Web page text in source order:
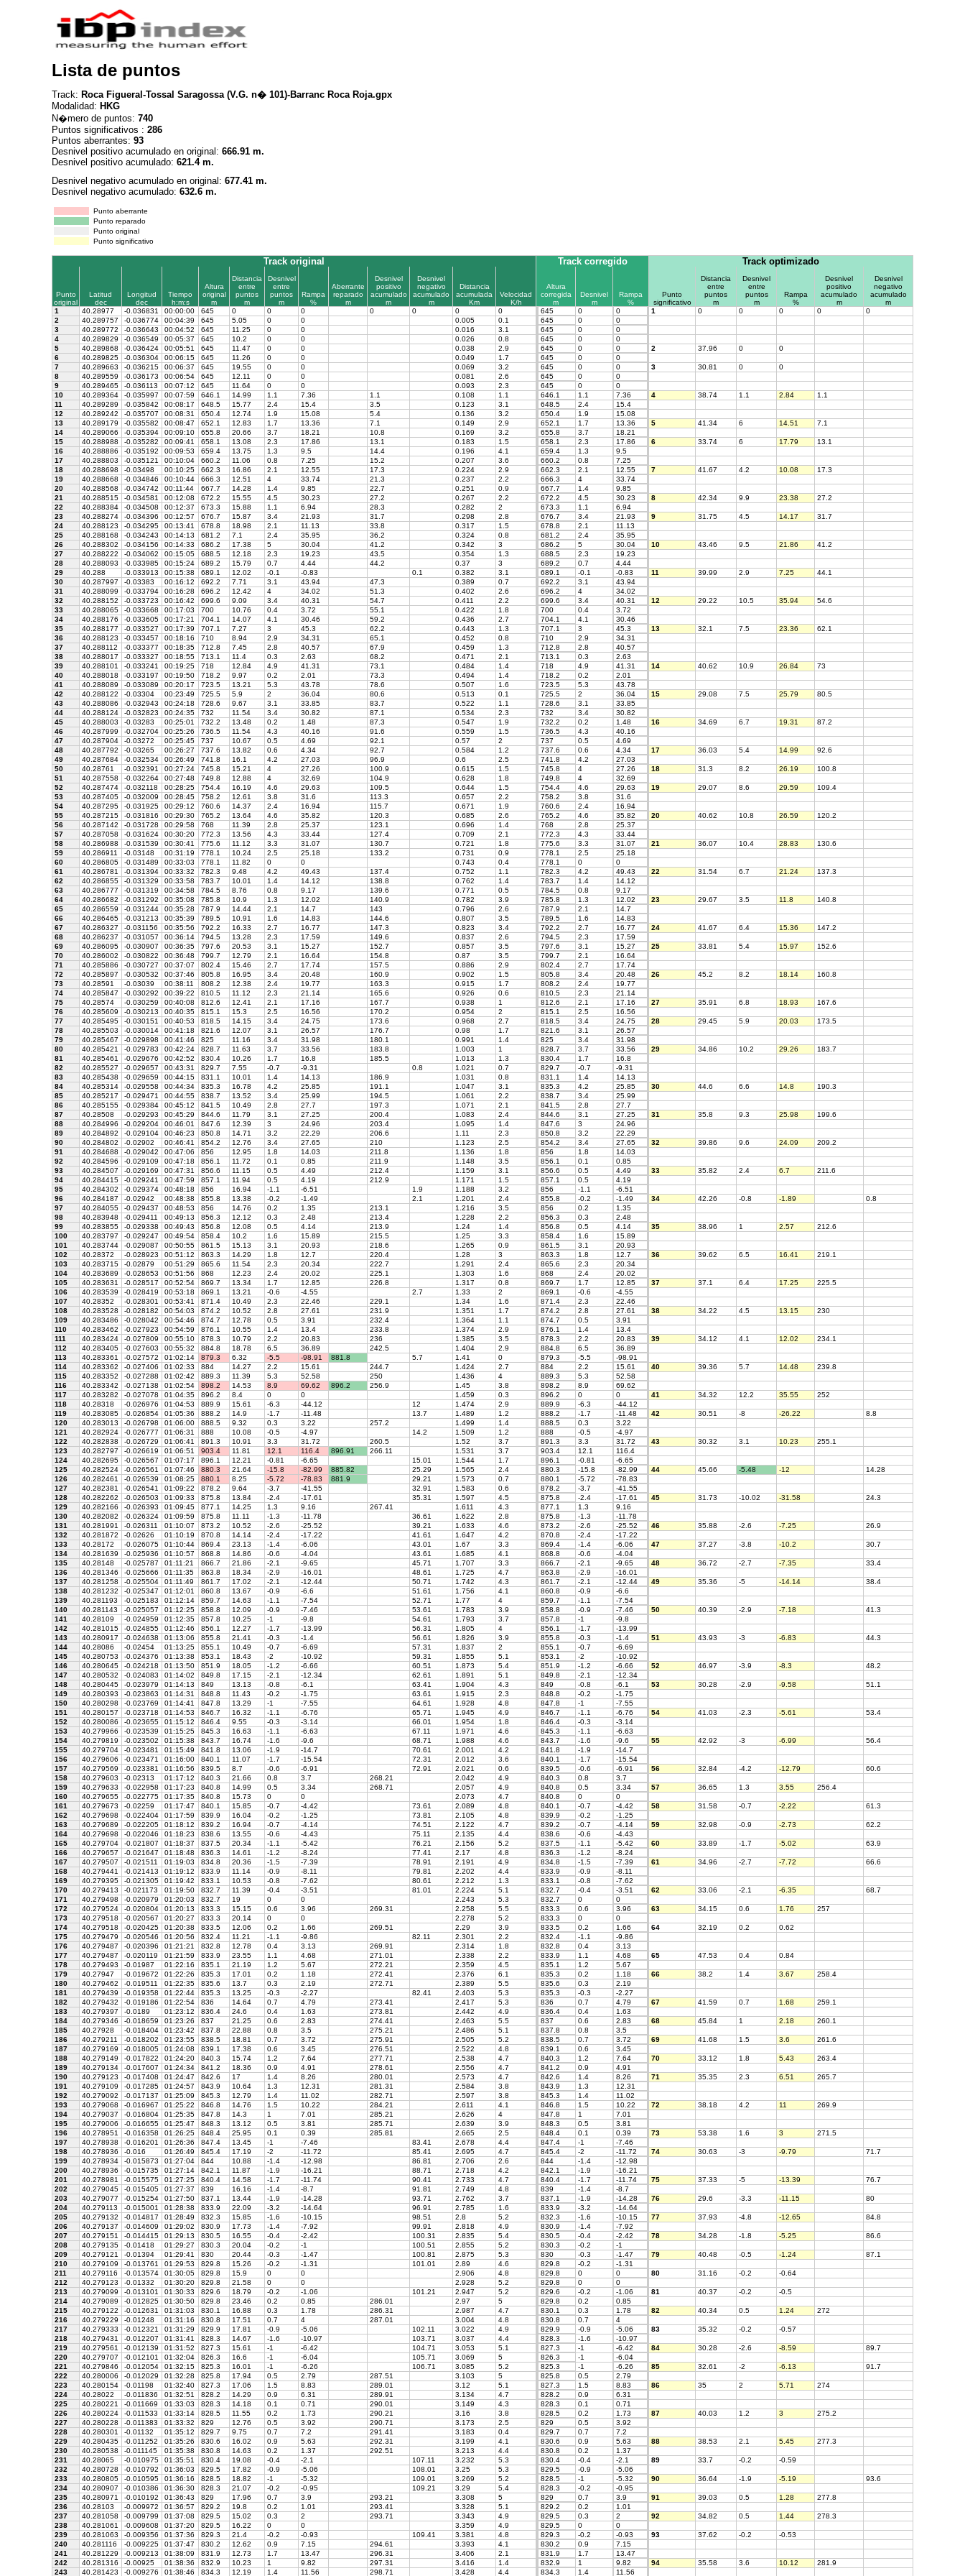
Lista de puntos
Track: Roca Figueral-Tossal Saragossa (V.G. n� 101)-Barranc Roca Roja.gpx
Modalidad: HKG
N�mero de puntos: 740
Puntos significativos : 286
Puntos aberrantes: 93
Desnivel positivo acumulado en original: 666.91 m.
Desnivel positivo acumulado: 621.4 m.
Desnivel negativo acumulado en original: 677.41 m.
Desnivel negativo acumulado: 632.6 m.
Punto aberrante
Punto reparado
Punto original
Punto significativo
Track original Track corregido Track optimizado
Punto
original
Latitud
dec
Longitud
dec
Tiempo
h:m:s
Altura
original
m
Distancia
entre
puntos
m
Desnivel
entre
puntos
m
Rampa
%
Aberrante
reparado
m
Desnivel
positivo
acumulado
m
Desnivel
negativo
acumulado
m
Distancia
acumulada
Km
Velocidad
K/h
Altura
corregida
m
Desnivel
m
Rampa
%
Punto
significativo
Distancia
entre
puntos
m
Desnivel
entre
puntos
m
Rampa
%
Desnivel
positivo
acumulado
m
Desnivel
negativo
acumulado
m
1
40.28977 -0.036831 00:00:00 645 0 0 0 0 0 0 0 645 0 0 1 0 0 0 0
0
2
40.289757 -0.036774 00:04:39 645 5.05 0 0 0.005 0.1 645 0
0
3
40.289772 -0.036643 00:04:52 645 11.25 0 0 0.016 3.1 645 0
0
4
40.289829 -0.036549 00:05:37 645 10.2 0 0 0.026 0.8 645 0
0
5
40.289868 -0.036424 00:05:51 645 11.47 0 0 0.038 2.9 645 0 0 2 37.96 0
0
6
40.289825 -0.036304 00:06:15 645 11.26 0 0 0.049 1.7 645 0
0
7
40.289663 -0.036215 00:06:37 645 19.55 0 0 0.069 3.2 645 0 0 3 30.81 0
0
8
40.289559 -0.036173 00:06:54 645 12.11 0 0 0.081 2.6 645 0
0
9
40.289465 -0.036113 00:07:12 645 11.64 0 0 0.093 2.3 645 0
0
10
40.289364 -0.035997 00:07:59 646.1 14.99 1.1 7.36 1.1 0.108 1.1 646.1 1.1 7.36 4 38.74 1.1 2.84
1.1
11
40.289289 -0.035842 00:08:17 648.5 15.77 2.4 15.4 3.5 0.123 3.1 648.5 2.4
15.4
12
40.289242 -0.035707 00:08:31 650.4 12.74 1.9 15.08 5.4 0.136 3.2 650.4 1.9
15.08
13
40.289179 -0.035582 00:08:47 652.1 12.83 1.7 13.36 7.1 0.149 2.9 652.1 1.7 13.36 5 41.34 6 14.51
7.1
14
40.289066 -0.035394 00:09:10 655.8 20.66 3.7 18.21 10.8 0.169 3.2 655.8 3.7
18.21
15
40.288988 -0.035282 00:09:41 658.1 13.08 2.3 17.86 13.1 0.183 1.5 658.1 2.3 17.86 6 33.74 6 17.79
13.1
16
40.288886 -0.035192 00:09:53 659.4 13.75 1.3 9.5 14.4 0.196 4.1 659.4 1.3
9.5
17
40.288803 -0.035121 00:10:04 660.2 11.06 0.8 7.25 15.2 0.207 3.6 660.2 0.8
7.25
18
40.288698 -0.03498 00:10:25 662.3 16.86 2.1 12.55 17.3 0.224 2.9 662.3 2.1 12.55 7 41.67 4.2 10.08
17.3
19
40.288668 -0.034846 00:10:44 666.3 12.51 4 33.74 21.3 0.237 2.2 666.3 4
33.74
20
40.288568 -0.034742 00:11:44 667.7 14.28 1.4 9.85 22.7 0.251 0.9 667.7 1.4
9.85
21
40.288515 -0.034581 00:12:08 672.2 15.55 4.5 30.23 27.2 0.267 2.2 672.2 4.5 30.23 8 42.34 9.9 23.38
27.2
22
40.288384 -0.034508 00:12:37 673.3 15.88 1.1 6.94 28.3 0.282 2 673.3 1.1
6.94
23
40.288274 -0.034396 00:12:57 676.7 15.87 3.4 21.93 31.7 0.298 2.8 676.7 3.4 21.93 9 31.75 4.5 14.17
31.7
24
40.288123 -0.034295 00:13:41 678.8 18.98 2.1 11.13 33.8 0.317 1.5 678.8 2.1
11.13
25
40.288168 -0.034243 00:14:13 681.2 7.1 2.4 35.95 36.2 0.324 0.8 681.2 2.4
35.95
26
40.288302 -0.034156 00:14:33 686.2 17.38 5 30.04 41.2 0.342 3 686.2 5 30.04 10 43.46 9.5 21.86
41.2
27
40.288222 -0.034062 00:15:05 688.5 12.18 2.3 19.23 43.5 0.354 1.3 688.5 2.3
19.23
28
40.288093 -0.033985 00:15:24 689.2 15.79 0.7 4.44 44.2 0.37 3 689.2 0.7
4.44
29
40.288 -0.033913 00:15:38 689.1 12.02 -0.1 -0.83 0.1 0.382 3.1 689.1 -0.1 -0.83 11 39.99 2.9 7.25
44.1
30
40.287997 -0.03383 00:16:12 692.2 7.71 3.1 43.94 47.3 0.389 0.7 692.2 3.1
43.94
31
40.288099 -0.033794 00:16:28 696.2 12.42 4 34.02 51.3 0.402 2.6 696.2 4
34.02
32
40.288152 -0.033723 00:16:42 699.6 9.09 3.4 40.31 54.7 0.411 2.2 699.6 3.4 40.31 12 29.22 10.5 35.94
54.6
33
40.288065 -0.033668 00:17:03 700 10.76 0.4 3.72 55.1 0.422 1.8 700 0.4
3.72
34
40.288176 -0.033605 00:17:21 704.1 14.07 4.1 30.46 59.2 0.436 2.7 704.1 4.1
30.46
35
40.288177 -0.033527 00:17:39 707.1 7.27 3 45.3 62.2 0.443 1.3 707.1 3 45.3 13 32.1 7.5 23.36
62.1
36
40.288123 -0.033457 00:18:16 710 8.94 2.9 34.31 65.1 0.452 0.8 710 2.9
34.31
37
40.288112 -0.033377 00:18:35 712.8 7.45 2.8 40.57 67.9 0.459 1.3 712.8 2.8
40.57
38
40.288017 -0.033327 00:18:55 713.1 11.4 0.3 2.63 68.2 0.471 2.1 713.1 0.3
2.63
39
40.288101 -0.033241 00:19:25 718 12.84 4.9 41.31 73.1 0.484 1.4 718 4.9 41.31 14 40.62 10.9 26.84
73
40
40.288018 -0.033197 00:19:50 718.2 9.97 0.2 2.01 73.3 0.494 1.4 718.2 0.2
2.01
41
40.288089 -0.033089 00:20:17 723.5 13.21 5.3 43.78 78.6 0.507 1.6 723.5 5.3
43.78
42
40.288122 -0.03304 00:23:49 725.5 5.9 2 36.04 80.6 0.513 0.1 725.5 2 36.04 15 29.08 7.5 25.79
80.5
43
40.288086 -0.032943 00:24:18 728.6 9.67 3.1 33.85 83.7 0.522 1.1 728.6 3.1
33.85
44
40.288124 -0.032823 00:24:35 732 11.54 3.4 30.82 87.1 0.534 2.3 732 3.4
30.82
45
40.288003 -0.03283 00:25:01 732.2 13.48 0.2 1.48 87.3 0.547 1.9 732.2 0.2 1.48 16 34.69 6.7 19.31
87.2
46
40.287999 -0.032704 00:25:26 736.5 11.54 4.3 40.16 91.6 0.559 1.5 736.5 4.3
40.16
47
40.287904 -0.03272 00:25:45 737 10.67 0.5 4.69 92.1 0.57 2 737 0.5
4.69
48
40.287792 -0.03265 00:26:27 737.6 13.82 0.6 4.34 92.7 0.584 1.2 737.6 0.6 4.34 17 36.03 5.4 14.99
92.6
49
40.287684 -0.032534 00:26:49 741.8 16.1 4.2 27.03 96.9 0.6 2.5 741.8 4.2
27.03
50
40.28761 -0.032391 00:27:24 745.8 15.21 4 27.26 100.9 0.615 1.5 745.8 4 27.26 18 31.3 8.2 26.19
100.8
51
40.287558 -0.032264 00:27:48 749.8 12.88 4 32.69 104.9 0.628 1.8 749.8 4
32.69
52
40.287474 -0.032118 00:28:25 754.4 16.19 4.6 29.63 109.5 0.644 1.5 754.4 4.6 29.63 19 29.07 8.6 29.59
109.4
53
40.287405 -0.032009 00:28:45 758.2 12.61 3.8 31.6 113.3 0.657 2.2 758.2 3.8
31.6
54
40.287295 -0.031925 00:29:12 760.6 14.37 2.4 16.94 115.7 0.671 1.9 760.6 2.4
16.94
55
40.287215 -0.031816 00:29:30 765.2 13.64 4.6 35.82 120.3 0.685 2.6 765.2 4.6 35.82 20 40.62 10.8 26.59
120.2
56
40.287142 -0.031728 00:29:58 768 11.39 2.8 25.37 123.1 0.696 1.4 768 2.8
25.37
57
40.287058 -0.031624 00:30:20 772.3 13.56 4.3 33.44 127.4 0.709 2.1 772.3 4.3
33.44
58
40.286988 -0.031539 00:30:41 775.6 11.12 3.3 31.07 130.7 0.721 1.8 775.6 3.3 31.07 21 36.07 10.4 28.83
130.6
59
40.286911 -0.03148 00:31:19 778.1 10.24 2.5 25.18 133.2 0.731 0.9 778.1 2.5
25.18
60
40.286805 -0.031489 00:33:03 778.1 11.82 0 0 0.743 0.4 778.1 0
0
61
40.286781 -0.031394 00:33:32 782.3 9.48 4.2 49.43 137.4 0.752 1.1 782.3 4.2 49.43 22 31.54 6.7 21.24
137.3
62
40.286855 -0.031329 00:33:58 783.7 10.01 1.4 14.12 138.8 0.762 1.4 783.7 1.4
14.12
63
40.286777 -0.031319 00:34:58 784.5 8.76 0.8 9.17 139.6 0.771 0.5 784.5 0.8
9.17
64
40.286682 -0.031292 00:35:08 785.8 10.9 1.3 12.02 140.9 0.782 3.9 785.8 1.3 12.02 23 29.67 3.5 11.8
140.8
65
40.286559 -0.031244 00:35:28 787.9 14.44 2.1 14.7 143 0.796 2.6 787.9 2.1
14.7
66
40.286465 -0.031213 00:35:39 789.5 10.91 1.6 14.83 144.6 0.807 3.5 789.5 1.6
14.83
67
40.286327 -0.031156 00:35:56 792.2 16.33 2.7 16.77 147.3 0.823 3.4 792.2 2.7 16.77 24 41.67 6.4 15.36
147.2
68
40.286237 -0.031057 00:36:14 794.5 13.28 2.3 17.59 149.6 0.837 2.6 794.5 2.3
17.59
69
40.286095 -0.030907 00:36:35 797.6 20.53 3.1 15.27 152.7 0.857 3.5 797.6 3.1 15.27 25 33.81 5.4 15.97
152.6
70
40.286002 -0.030822 00:36:48 799.7 12.79 2.1 16.64 154.8 0.87 3.5 799.7 2.1
16.64
71
40.285886 -0.030727 00:37:07 802.4 15.46 2.7 17.74 157.5 0.886 2.9 802.4 2.7
17.74
72
40.285897 -0.030532 00:37:46 805.8 16.95 3.4 20.48 160.9 0.902 1.5 805.8 3.4 20.48 26 45.2 8.2 18.14
160.8
73
40.28591 -0.03039 00:38:11 808.2 12.38 2.4 19.77 163.3 0.915 1.7 808.2 2.4
19.77
74
40.285847 -0.030292 00:39:22 810.5 11.12 2.3 21.14 165.6 0.926 0.6 810.5 2.3
21.14
75
40.28574 -0.030259 00:40:08 812.6 12.41 2.1 17.16 167.7 0.938 1 812.6 2.1 17.16 27 35.91 6.8 18.93
167.6
76
40.285609 -0.030213 00:40:35 815.1 15.3 2.5 16.56 170.2 0.954 2 815.1 2.5
16.56
77
40.285495 -0.030151 00:40:53 818.5 14.15 3.4 24.75 173.6 0.968 2.7 818.5 3.4 24.75 28 29.45 5.9 20.03
173.5
78
40.285503 -0.030014 00:41:18 821.6 12.07 3.1 26.57 176.7 0.98 1.7 821.6 3.1
26.57
79
40.285467 -0.029898 00:41:46 825 11.16 3.4 31.98 180.1 0.991 1.4 825 3.4
31.98
80
40.285421 -0.029783 00:42:24 828.7 11.63 3.7 33.56 183.8 1.003 1 828.7 3.7 33.56 29 34.86 10.2 29.26
183.7
81
40.285461 -0.029676 00:42:52 830.4 10.26 1.7 16.8 185.5 1.013 1.3 830.4 1.7
16.8
82
40.285527 -0.029657 00:43:31 829.7 7.55 -0.7 -9.31 0.8 1.021 0.7 829.7 -0.7
-9.31
83
40.285438 -0.029659 00:44:15 831.1 10.01 1.4 14.13 186.9 1.031 0.8 831.1 1.4
14.13
84
40.285314 -0.029558 00:44:34 835.3 16.78 4.2 25.85 191.1 1.047 3.1 835.3 4.2 25.85 30 44.6 6.6 14.8
190.3
85
40.285217 -0.029471 00:44:55 838.7 13.52 3.4 25.99 194.5 1.061 2.2 838.7 3.4
25.99
86
40.285155 -0.029384 00:45:12 841.5 10.49 2.8 27.7 197.3 1.071 2.1 841.5 2.8
27.7
87
40.28508 -0.029293 00:45:29 844.6 11.79 3.1 27.25 200.4 1.083 2.4 844.6 3.1 27.25 31 35.8 9.3 25.98
199.6
88
40.284996 -0.029204 00:46:01 847.6 12.39 3 24.96 203.4 1.095 1.4 847.6 3
24.96
89
40.284892 -0.029104 00:46:23 850.8 14.71 3.2 22.29 206.6 1.11 2.3 850.8 3.2
22.29
90
40.284802 -0.02902 00:46:41 854.2 12.76 3.4 27.65 210 1.123 2.5 854.2 3.4 27.65 32 39.86 9.6 24.09
209.2
91
40.284688 -0.029042 00:47:06 856 12.95 1.8 14.03 211.8 1.136 1.8 856 1.8
14.03
92
40.284596 -0.029109 00:47:18 856.1 11.72 0.1 0.85 211.9 1.148 3.5 856.1 0.1
0.85
93
40.284507 -0.029169 00:47:31 856.6 11.15 0.5 4.49 212.4 1.159 3.1 856.6 0.5 4.49 33 35.82 2.4 6.7
211.6
94
40.284415 -0.029241 00:47:59 857.1 11.94 0.5 4.19 212.9 1.171 1.5 857.1 0.5
4.19
95
40.284302 -0.029374 00:48:18 856 16.94 -1.1 -6.51 1.9 1.188 3.2 856 -1.1
-6.51
96
40.284187 -0.02942 00:48:38 855.8 13.38 -0.2 -1.49 2.1 1.201 2.4 855.8 -0.2 -1.49 34 42.26 -0.8 -1.89
0.8
97
40.284055 -0.029437 00:48:53 856 14.76 0.2 1.35 213.1 1.216 3.5 856 0.2
1.35
98
40.283948 -0.029411 00:49:13 856.3 12.12 0.3 2.48 213.4 1.228 2.2 856.3 0.3
2.48
99
40.283855 -0.029338 00:49:43 856.8 12.08 0.5 4.14 213.9 1.24 1.4 856.8 0.5 4.14 35 38.96 1 2.57
212.6
100
40.283797 -0.029247 00:49:54 858.4 10.2 1.6 15.89 215.5 1.25 3.3 858.4 1.6
15.89
101
40.283744 -0.029087 00:50:55 861.5 15.13 3.1 20.93 218.6 1.265 0.9 861.5 3.1
20.93
102
40.28372 -0.028923 00:51:12 863.3 14.29 1.8 12.7 220.4 1.28 3 863.3 1.8 12.7 36 39.62 6.5 16.41
219.1
103
40.283715 -0.02879 00:51:29 865.6 11.54 2.3 20.34 222.7 1.291 2.4 865.6 2.3
20.34
104
40.283689 -0.028653 00:51:56 868 12.23 2.4 20.02 225.1 1.303 1.6 868 2.4
20.02
105
40.283631 -0.028517 00:52:54 869.7 13.34 1.7 12.85 226.8 1.317 0.8 869.7 1.7 12.85 37 37.1 6.4 17.25
225.5
106
40.283539 -0.028419 00:53:18 869.1 13.21 -0.6 -4.55 2.7 1.33 2 869.1 -0.6
-4.55
107
40.28352 -0.028301 00:53:41 871.4 10.49 2.3 22.46 229.1 1.34 1.6 871.4 2.3
22.46
108
40.283528 -0.028182 00:54:03 874.2 10.52 2.8 27.61 231.9 1.351 1.7 874.2 2.8 27.61 38 34.22 4.5 13.15
230
109
40.283486 -0.028042 00:54:46 874.7 12.78 0.5 3.91 232.4 1.364 1.1 874.7 0.5
3.91
110
40.283462 -0.027923 00:54:59 876.1 10.55 1.4 13.4 233.8 1.374 2.9 876.1 1.4
13.4
111
40.283424 -0.027809 00:55:10 878.3 10.79 2.2 20.83 236 1.385 3.5 878.3 2.2 20.83 39 34.12 4.1 12.02
234.1
112
40.283405 -0.027603 00:55:32 884.8 18.78 6.5 36.89 242.5 1.404 2.9 884.8 6.5
36.89
113
40.283361 -0.027572 01:02:14 879.3 6.32 -5.5 -98.91 881.8 5.7 1.41 0 879.3 -5.5
-98.91
114
40.283362 -0.027406 01:02:33 884 14.27 2.2 15.61 244.7 1.424 2.7 884 2.2 15.61 40 39.36 5.7 14.48
239.8
115
40.283352 -0.027288 01:02:42 889.3 11.39 5.3 52.58 250 1.436 4 889.3 5.3
52.58
116
40.283342 -0.027138 01:02:54 898.2 14.53 8.9 69.62 896.2 256.9 1.45 3.8 898.2 8.9
69.62
117
40.283282 -0.027078 01:04:35 896.2 8.4 0 0 1.459 0.3 896.2 0 0 41 34.32 12.2 35.55
252
118
40.28318 -0.026976 01:04:53 889.9 15.61 -6.3 -44.12 12 1.474 2.9 889.9 -6.3
-44.12
119
40.283085 -0.026854 01:05:36 888.2 14.9 -1.7 -11.48 13.7 1.489 1.2 888.2 -1.7 -11.48 42 30.51 -8 -26.22
8.8
120
40.283013 -0.026798 01:06:00 888.5 9.32 0.3 3.22 257.2 1.499 1.4 888.5 0.3
3.22
121
40.282924 -0.026777 01:06:31 888 10.08 -0.5 -4.97 14.2 1.509 1.2 888 -0.5
-4.97
122
40.282838 -0.026729 01:06:41 891.3 10.91 3.3 31.72 260.5 1.52 3.7 891.3 3.3 31.72 43 30.32 3.1 10.23
255.1
123
40.282797 -0.026619 01:06:51 903.4 11.81 12.1 116.4 896.91 266.11 1.531 3.7 903.4 12.1
116.4
124
40.282695 -0.026567 01:07:17 896.1 12.21 -0.81 -6.65 15.01 1.544 1.7 896.1 -0.81
-6.65
125
40.282524 -0.026561 01:07:46 880.3 21.64 -15.8 -82.99 885.82 25.29 1.565 2.4 880.3 -15.8 -82.99 44 45.66 -5.48 -12
14.28
126
40.282461 -0.026539 01:08:25 880.1 8.25 -5.72 -78.83 881.9 29.21 1.573 0.7 880.1 -5.72
-78.83
127
40.282381 -0.026541 01:09:22 878.2 9.64 -3.7 -41.55 32.91 1.583 0.6 878.2 -3.7
-41.55
128
40.282262 -0.026503 01:09:33 875.8 13.84 -2.4 -17.61 35.31 1.597 4.5 875.8 -2.4 -17.61 45 31.73 -10.02 -31.58
24.3
129
40.282166 -0.026393 01:09:45 877.1 14.25 1.3 9.16 267.41 1.611 4.3 877.1 1.3
9.16
130
40.282082 -0.026324 01:09:59 875.8 11.11 -1.3 -11.78 36.61 1.622 2.8 875.8 -1.3
-11.78
131
40.281991 -0.026311 01:10:07 873.2 10.52 -2.6 -25.52 39.21 1.633 4.6 873.2 -2.6 -25.52 46 35.88 -2.6 -7.25
26.9
132
40.281872 -0.02626 01:10:19 870.8 14.14 -2.4 -17.22 41.61 1.647 4.2 870.8 -2.4
-17.22
133
40.28172 -0.026075 01:10:44 869.4 23.13 -1.4 -6.06 43.01 1.67 3.3 869.4 -1.4 -6.06 47 37.27 -3.8 -10.2
30.7
134
40.281639 -0.025936 01:10:57 868.8 14.86 -0.6 -4.04 43.61 1.685 4.1 868.8 -0.6
-4.04
135
40.28148 -0.025787 01:11:21 866.7 21.86 -2.1 -9.65 45.71 1.707 3.3 866.7 -2.1 -9.65 48 36.72 -2.7 -7.35
33.4
136
40.281346 -0.025666 01:11:35 863.8 18.34 -2.9 -16.01 48.61 1.725 4.7 863.8 -2.9
-16.01
137
40.281258 -0.025504 01:11:49 861.7 17.02 -2.1 -12.44 50.71 1.742 4.3 861.7 -2.1 -12.44 49 35.36 -5 -14.14
38.4
138
40.281232 -0.025347 01:12:01 860.8 13.67 -0.9 -6.6 51.61 1.756 4.1 860.8 -0.9
-6.6
139
40.281193 -0.025183 01:12:14 859.7 14.63 -1.1 -7.54 52.71 1.77 4 859.7 -1.1
-7.54
140
40.281143 -0.025057 01:12:25 858.8 12.09 -0.9 -7.46 53.61 1.783 3.9 858.8 -0.9 -7.46 50 40.39 -2.9 -7.18
41.3
141
40.28109 -0.024959 01:12:35 857.8 10.25 -1 -9.8 54.61 1.793 3.7 857.8 -1
-9.8
142
40.281015 -0.024855 01:12:46 856.1 12.27 -1.7 -13.99 56.31 1.805 4 856.1 -1.7
-13.99
143
40.280917 -0.024638 01:13:06 855.8 21.41 -0.3 -1.4 56.61 1.826 3.9 855.8 -0.3 -1.4 51 43.93 -3 -6.83
44.3
144
40.28086 -0.02454 01:13:25 855.1 10.49 -0.7 -6.69 57.31 1.837 2 855.1 -0.7
-6.69
145
40.280753 -0.024376 01:13:38 853.1 18.43 -2 -10.92 59.31 1.855 5.1 853.1 -2
-10.92
146
40.280645 -0.024218 01:13:50 851.9 18.05 -1.2 -6.66 60.51 1.873 5.4 851.9 -1.2 -6.66 52 46.97 -3.9 -8.3
48.2
147
40.280532 -0.024083 01:14:02 849.8 17.15 -2.1 -12.34 62.61 1.891 5.1 849.8 -2.1
-12.34
148
40.280445 -0.023979 01:14:13 849 13.13 -0.8 -6.1 63.41 1.904 4.3 849 -0.8 -6.1 53 30.28 -2.9 -9.58
51.1
149
40.280393 -0.023863 01:14:31 848.8 11.43 -0.2 -1.75 63.61 1.915 2.3 848.8 -0.2
-1.75
150
40.280298 -0.023769 01:14:41 847.8 13.29 -1 -7.55 64.61 1.928 4.8 847.8 -1
-7.55
151
40.280157 -0.023718 01:14:53 846.7 16.32 -1.1 -6.76 65.71 1.945 4.9 846.7 -1.1 -6.76 54 41.03 -2.3 -5.61
53.4
152
40.280086 -0.023655 01:15:12 846.4 9.55 -0.3 -3.14 66.01 1.954 1.8 846.4 -0.3
-3.14
153
40.279966 -0.023539 01:15:25 845.3 16.63 -1.1 -6.63 67.11 1.971 4.6 845.3 -1.1
-6.63
154
40.279819 -0.023502 01:15:38 843.7 16.74 -1.6 -9.6 68.71 1.988 4.6 843.7 -1.6 -9.6 55 42.92 -3 -6.99
56.4
155
40.279704 -0.023481 01:15:49 841.8 13.06 -1.9 -14.7 70.61 2.001 4.2 841.8 -1.9
-14.7
156
40.279606 -0.023471 01:16:00 840.1 11.07 -1.7 -15.54 72.31 2.012 3.6 840.1 -1.7
-15.54
157
40.279569 -0.023381 01:16:56 839.5 8.7 -0.6 -6.91 72.91 2.021 0.6 839.5 -0.6 -6.91 56 32.84 -4.2 -12.79
60.6
158
40.279603 -0.02313 01:17:12 840.3 21.66 0.8 3.7 268.21 2.042 4.9 840.3 0.8
3.7
159
40.279633 -0.022958 01:17:23 840.8 14.99 0.5 3.34 268.71 2.057 4.9 840.8 0.5 3.34 57 36.65 1.3 3.55
256.4
160
40.279655 -0.022775 01:17:35 840.8 15.73 0 0 2.073 4.7 840.8 0
0
161
40.279673 -0.02259 01:17:47 840.1 15.85 -0.7 -4.42 73.61 2.089 4.8 840.1 -0.7 -4.42 58 31.58 -0.7 -2.22
61.3
162
40.279698 -0.022404 01:17:59 839.9 16.04 -0.2 -1.25 73.81 2.105 4.8 839.9 -0.2
-1.25
163
40.279689 -0.022205 01:18:12 839.2 16.94 -0.7 -4.14 74.51 2.122 4.7 839.2 -0.7 -4.14 59 32.98 -0.9 -2.73
62.2
164
40.279698 -0.022046 01:18:23 838.6 13.55 -0.6 -4.43 75.11 2.135 4.4 838.6 -0.6
-4.43
165
40.279704 -0.021807 01:18:37 837.5 20.34 -1.1 -5.42 76.21 2.156 5.2 837.5 -1.1 -5.42 60 33.89 -1.7 -5.02
63.9
166
40.279657 -0.021647 01:18:48 836.3 14.61 -1.2 -8.24 77.41 2.17 4.8 836.3 -1.2
-8.24
167
40.279507 -0.021511 01:19:03 834.8 20.36 -1.5 -7.39 78.91 2.191 4.9 834.8 -1.5 -7.39 61 34.96 -2.7 -7.72
66.6
168
40.279441 -0.021413 01:19:12 833.9 11.14 -0.9 -8.11 79.81 2.202 4.4 833.9 -0.9
-8.11
169
40.279395 -0.021305 01:19:42 833.1 10.53 -0.8 -7.62 80.61 2.212 1.3 833.1 -0.8
-7.62
170
40.279413 -0.021173 01:19:50 832.7 11.39 -0.4 -3.51 81.01 2.224 5.1 832.7 -0.4 -3.51 62 33.06 -2.1 -6.35
68.7
171
40.279498 -0.020979 01:20:03 832.7 19 0 0 2.243 5.3 832.7 0
0
172
40.279524 -0.020804 01:20:13 833.3 15.15 0.6 3.96 269.31 2.258 5.5 833.3 0.6 3.96 63 34.15 0.6 1.76
257
173
40.279518 -0.020567 01:20:27 833.3 20.14 0 0 2.278 5.2 833.3 0
0
174
40.279518 -0.020425 01:20:38 833.5 12.06 0.2 1.66 269.51 2.29 3.9 833.5 0.2 1.66 64 32.19 0.2
0.62
175
40.279479 -0.020546 01:20:56 832.4 11.21 -1.1 -9.86 82.11 2.301 2.2 832.4 -1.1
-9.86
176
40.279487 -0.020396 01:21:21 832.8 12.78 0.4 3.13 269.91 2.314 1.8 832.8 0.4
3.13
177
40.279487 -0.020119 01:21:59 833.9 23.55 1.1 4.68 271.01 2.338 2.2 833.9 1.1 4.68 65 47.53 0.4
0.84
178
40.279493 -0.01987 01:22:16 835.1 21.19 1.2 5.67 272.21 2.359 4.5 835.1 1.2
5.67
179
40.27947 -0.019672 01:22:26 835.3 17.01 0.2 1.18 272.41 2.376 6.1 835.3 0.2 1.18 66 38.2 1.4 3.67
258.4
180
40.279462 -0.019511 01:22:35 835.6 13.7 0.3 2.19 272.71 2.389 5.5 835.6 0.3
2.19
181
40.279439 -0.019358 01:22:44 835.3 13.25 -0.3 -2.27 82.41 2.403 5.3 835.3 -0.3
-2.27
182
40.279432 -0.019186 01:22:54 836 14.64 0.7 4.79 273.41 2.417 5.3 836 0.7 4.79 67 41.59 0.7 1.68
259.1
183
40.279397 -0.0189 01:23:12 836.4 24.6 0.4 1.63 273.81 2.442 4.9 836.4 0.4
1.63
184
40.279346 -0.018659 01:23:26 837 21.25 0.6 2.83 274.41 2.463 5.5 837 0.6 2.83 68 45.84 1 2.18
260.1
185
40.27928 -0.018404 01:23:42 837.8 22.88 0.8 3.5 275.21 2.486 5.1 837.8 0.8
3.5
186
40.279211 -0.018202 01:23:55 838.5 18.81 0.7 3.72 275.91 2.505 5.2 838.5 0.7 3.72 69 41.68 1.5 3.6
261.6
187
40.279169 -0.018005 01:24:08 839.1 17.38 0.6 3.45 276.51 2.522 4.8 839.1 0.6
3.45
188
40.279149 -0.017822 01:24:20 840.3 15.74 1.2 7.64 277.71 2.538 4.7 840.3 1.2 7.64 70 33.12 1.8 5.43
263.4
189
40.279134 -0.017607 01:24:34 841.2 18.36 0.9 4.91 278.61 2.556 4.7 841.2 0.9
4.91
190
40.279123 -0.017408 01:24:47 842.6 17 1.4 8.26 280.01 2.573 4.7 842.6 1.4 8.26 71 35.35 2.3 6.51
265.7
191
40.279109 -0.017285 01:24:57 843.9 10.64 1.3 12.31 281.31 2.584 3.8 843.9 1.3
12.31
192
40.279092 -0.017137 01:25:09 845.3 12.79 1.4 11.02 282.71 2.597 3.8 845.3 1.4
11.02
193
40.279068 -0.016967 01:25:22 846.8 14.76 1.5 10.22 284.21 2.611 4.1 846.8 1.5 10.22 72 38.18 4.2 11
269.9
194
40.279037 -0.016804 01:25:35 847.8 14.3 1 7.01 285.21 2.626 4 847.8 1
7.01
195
40.279006 -0.016655 01:25:47 848.3 13.12 0.5 3.81 285.71 2.639 3.9 848.3 0.5
3.81
196
40.278951 -0.016358 01:26:25 848.4 25.95 0.1 0.39 285.81 2.665 2.5 848.4 0.1 0.39 73 53.38 1.6 3
271.5
197
40.278938 -0.016201 01:26:36 847.4 13.45 -1 -7.46 83.41 2.678 4.4 847.4 -1
-7.46
198
40.278936 -0.016 01:26:49 845.4 17.19 -2 -11.72 85.41 2.695 4.7 845.4 -2 -11.72 74 30.63 -3 -9.79
71.7
199
40.278934 -0.015873 01:27:04 844 10.88 -1.4 -12.98 86.81 2.706 2.6 844 -1.4
-12.98
200
40.278936 -0.015735 01:27:14 842.1 11.87 -1.9 -16.21 88.71 2.718 4.2 842.1 -1.9
-16.21
201
40.278981 -0.015575 01:27:25 840.4 14.58 -1.7 -11.74 90.41 2.733 4.7 840.4 -1.7 -11.74 75 37.33 -5 -13.39
76.7
202
40.279045 -0.015405 01:27:37 839 16.16 -1.4 -8.7 91.81 2.749 4.8 839 -1.4
-8.7
203
40.279077 -0.015254 01:27:50 837.1 13.44 -1.9 -14.28 93.71 2.762 3.7 837.1 -1.9 -14.28 76 29.6 -3.3 -11.15
80
204
40.279113 -0.015001 01:28:38 833.9 22.09 -3.2 -14.64 96.91 2.785 1.6 833.9 -3.2
-14.64
205
40.279132 -0.014817 01:28:49 832.3 15.85 -1.6 -10.15 98.51 2.8 5.2 832.3 -1.6 -10.15 77 37.93 -4.8 -12.65
84.8
206
40.279137 -0.014609 01:29:02 830.9 17.73 -1.4 -7.92 99.91 2.818 4.9 830.9 -1.4
-7.92
207
40.279151 -0.014415 01:29:13 830.5 16.55 -0.4 -2.42 100.31 2.835 5.4 830.5 -0.4 -2.42 78 34.28 -1.8 -5.25
86.6
208
40.279135 -0.01418 01:29:27 830.3 20.04 -0.2 -1 100.51 2.855 5.2 830.3 -0.2
-1
209
40.279121 -0.01394 01:29:41 830 20.44 -0.3 -1.47 100.81 2.875 5.3 830 -0.3 -1.47 79 40.48 -0.5 -1.24
87.1
210
40.279109 -0.013761 01:29:53 829.8 15.26 -0.2 -1.31 101.01 2.89 4.6 829.8 -0.2
-1.31
211
40.279116 -0.013574 01:30:05 829.8 15.9 0 0 2.906 4.8 829.8 0 0 80 31.16 -0.2
-0.64
212
40.279123 -0.01332 01:30:20 829.8 21.58 0 0 2.928 5.2 829.8 0
0
213
40.279099 -0.013101 01:30:33 829.6 18.79 -0.2 -1.06 101.21 2.947 5.2 829.6 -0.2 -1.06 81 40.37 -0.2
-0.5
214
40.279089 -0.012825 01:30:50 829.8 23.46 0.2 0.85 286.01 2.97 5 829.8 0.2
0.85
215
40.279122 -0.012631 01:31:03 830.1 16.88 0.3 1.78 286.31 2.987 4.7 830.1 0.3 1.78 82 40.34 0.5 1.24
272
216
40.279229 -0.01248 01:31:16 830.8 17.51 0.7 4 287.01 3.004 4.8 830.8 0.7
4
217
40.279333 -0.012321 01:31:29 829.9 17.81 -0.9 -5.06 102.11 3.022 4.9 829.9 -0.9 -5.06 83 35.32 -0.2
-0.57
218
40.279431 -0.012207 01:31:41 828.3 14.67 -1.6 -10.97 103.71 3.037 4.4 828.3 -1.6
-10.97
219
40.279561 -0.012139 01:31:52 827.3 15.61 -1 -6.42 104.71 3.053 5.1 827.3 -1 -6.42 84 30.28 -2.6 -8.59
89.7
220
40.279707 -0.012101 01:32:04 826.3 16.6 -1 -6.04 105.71 3.069 5 826.3 -1
-6.04
221
40.279846 -0.012054 01:32:15 825.3 16.01 -1 -6.26 106.71 3.085 5.2 825.3 -1 -6.26 85 32.61 -2 -6.13
91.7
222
40.280006 -0.012029 01:32:28 825.8 17.94 0.5 2.79 287.51 3.103 5 825.8 0.5
2.79
223
40.280154 -0.01198 01:32:40 827.3 17.06 1.5 8.83 289.01 3.12 5.1 827.3 1.5 8.83 86 35 2 5.71
274
224
40.28022 -0.011836 01:32:51 828.2 14.29 0.9 6.31 289.91 3.134 4.7 828.2 0.9
6.31
225
40.280221 -0.011669 01:33:03 828.3 14.18 0.1 0.71 290.01 3.149 4.3 828.3 0.1
0.71
226
40.280224 -0.011533 01:33:14 828.5 11.55 0.2 1.73 290.21 3.16 3.8 828.5 0.2 1.73 87 40.03 1.2 3
275.2
227
40.280228 -0.011383 01:33:32 829 12.76 0.5 3.92 290.71 3.173 2.5 829 0.5
3.92
228
40.280301 -0.01132 01:35:12 829.7 9.75 0.7 7.2 291.41 3.183 0.4 829.7 0.7
7.2
229
40.280435 -0.011252 01:35:26 830.6 16.02 0.9 5.63 292.31 3.199 4.1 830.6 0.9 5.63 88 38.53 2.1 5.45
277.3
230
40.280538 -0.011145 01:35:38 830.8 14.63 0.2 1.37 292.51 3.213 4.4 830.8 0.2
1.37
231
40.28065 -0.010975 01:35:51 830.4 19.08 -0.4 -2.1 107.11 3.232 5.3 830.4 -0.4 -2.1 89 33.7 -0.2
-0.59
232
40.280728 -0.010792 01:36:03 829.5 17.82 -0.9 -5.06 108.01 3.25 5.3 829.5 -0.9
-5.06
233
40.280805 -0.010595 01:36:16 828.5 18.82 -1 -5.32 109.01 3.269 5.2 828.5 -1 -5.32 90 36.64 -1.9 -5.19
93.6
234
40.280907 -0.010386 01:36:30 828.3 21.07 -0.2 -0.95 109.21 3.29 5.4 828.3 -0.2
-0.95
235
40.280971 -0.010192 01:36:43 829 17.96 0.7 3.9 293.21 3.308 5 829 0.7 3.9 91 39.03 0.5 1.28
277.8
236
40.28103 -0.009972 01:36:57 829.2 19.8 0.2 1.01 293.41 3.328 5.1 829.2 0.2
1.01
237
40.281058 -0.009799 01:37:08 829.5 15.02 0.3 2 293.71 3.343 4.9 829.5 0.3 2 92 34.82 0.5 1.44
278.3
238
40.281061 -0.009608 01:37:20 829.5 16.22 0 0 3.359 4.9 829.5 0
0
239
40.281063 -0.009356 01:37:36 829.3 21.4 -0.2 -0.93 109.41 3.381 4.8 829.3 -0.2 -0.93 93 37.62 -0.2
-0.53
240
40.281116 -0.009225 01:37:47 830.2 12.62 0.9 7.15 294.61 3.393 4.1 830.2 0.9
7.15
241
40.281229 -0.009213 01:38:09 831.9 12.73 1.7 13.47 296.31 3.406 2.1 831.9 1.7
13.47
242
40.281316 -0.00925 01:38:36 832.9 10.23 1 9.82 297.31 3.416 1.4 832.9 1 9.82 94 35.58 3.6 10.12
281.9
243
40.281423 -0.009276 01:38:46 834.3 12.19 1.4 11.56 298.71 3.428 4.4 834.3 1.4 11.56